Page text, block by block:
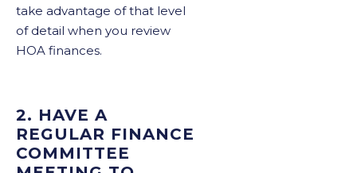
take advantage of that level
of detail when you review
HOA finances.
2. HAVE A
REGULAR FINANCE
COMMITTEE